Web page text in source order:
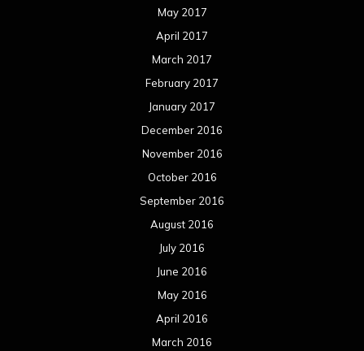
May 2017
April 2017
March 2017
February 2017
January 2017
December 2016
November 2016
October 2016
September 2016
August 2016
July 2016
June 2016
May 2016
April 2016
March 2016